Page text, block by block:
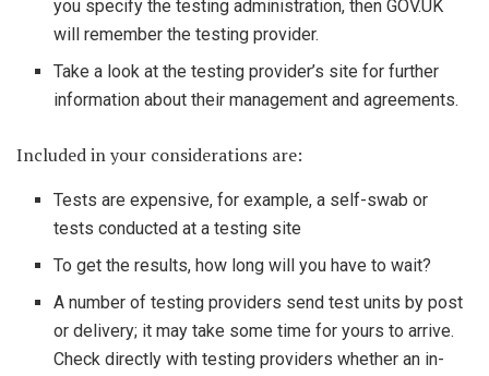
you specify the testing administration, then GOV.UK
will remember the testing provider.
Take a look at the testing provider’s site for further
information about their management and agreements.
Included in your considerations are:
Tests are expensive, for example, a self-swab or
tests conducted at a testing site
To get the results, how long will you have to wait?
A number of testing providers send test units by post
or delivery; it may take some time for yours to arrive.
Check directly with testing providers whether an in-